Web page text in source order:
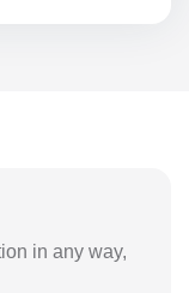
in any way,